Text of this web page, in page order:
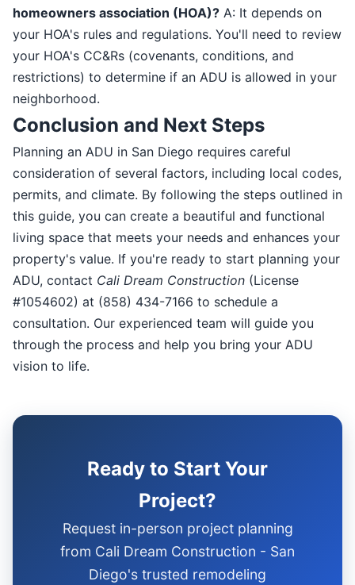
homeowners association (HOA)? A: It depends on
your HOA's rules and regulations. You'll need to review
your HOA's CC&Rs (covenants, conditions, and
restrictions) to determine if an ADU is allowed in your
neighborhood.
Conclusion and Next Steps
Planning an ADU in San Diego requires careful
consideration of several factors, including local codes,
permits, and climate. By following the steps outlined in
this guide, you can create a beautiful and functional
living space that meets your needs and enhances your
property's value. If you're ready to start planning your
ADU, contact Cali Dream Construction (License
#1054602) at (858) 434-7166 to schedule a
consultation. Our experienced team will guide you
through the process and help you bring your ADU
vision to life.
Ready to Start Your
Project?
Request in-person project planning
from Cali Dream Construction - San
Diego's trusted remodeling